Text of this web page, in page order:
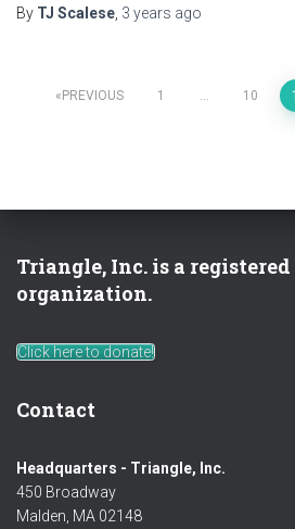
By TJ Scalese 3 years ago
PostsPREVIOUS 1 … 10
Triangle, Inc. is a
organization.
Click here to donate!
Contact
Headquarters - Triangle, Inc.
450 Broadway
Malden, MA 02148